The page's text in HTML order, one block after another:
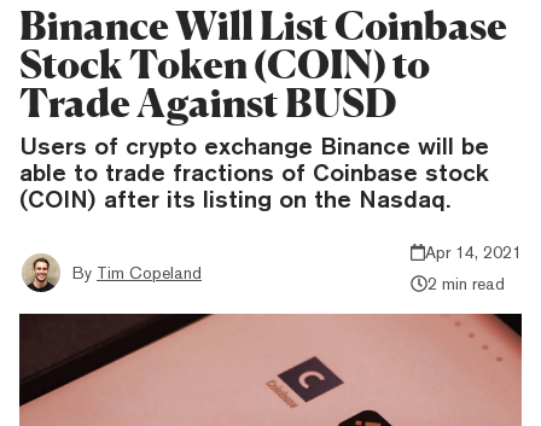
Binance Will List Coinbase
Stock Token (COIN) to
Trade Against BUSD
Users of crypto exchange Binance will be
able to trade fractions of Coinbase stock
(COIN) after its listing on the Nasdaq.
By Tim Copeland
Apr 14, 2021
2 min read